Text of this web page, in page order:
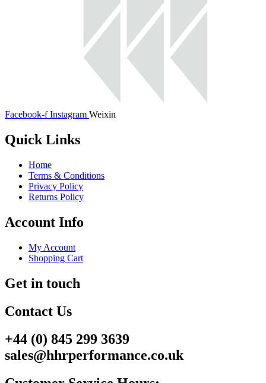
Facebook-f Instagram Weixin
Quick Links
Home
Terms & Conditions
Privacy Policy
Returns Policy
Account Info
My Account
Shopping Cart
Get in touch
Contact Us
+44 (0) 845 299 3639
sales@hhrperformance.co.uk